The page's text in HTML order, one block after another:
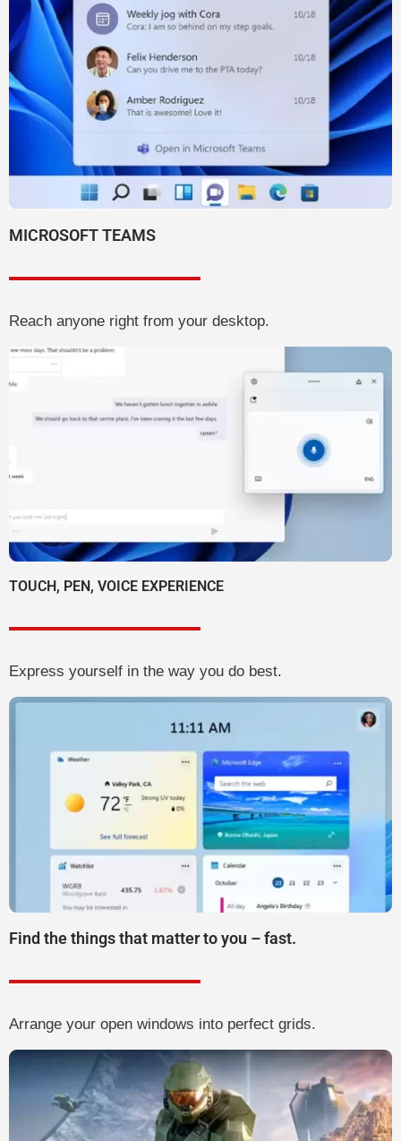
MICROSOFT TEAMS
Reach anyone right from your desktop.
TOUCH, PEN, VOICE EXPERIENCE
Express yourself in the way you do best.
Find the things that matter to you – fast.
Arrange your open windows into perfect grids.